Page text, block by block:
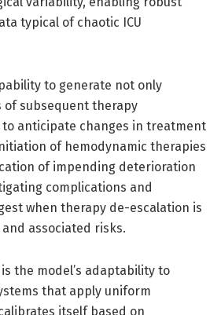
typical of chaotic ICU
to generate not only
subsequent therapy
anticipate changes in treatment
of hemodynamic therapies
of impending deterioration
complications and
when therapy de-escalation is
associated risks.
the model’s adaptability to
that apply uniform
itself based on